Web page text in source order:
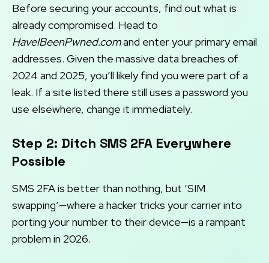
Before securing your accounts, find out what is
already compromised. Head to
HaveIBeenPwned.comand enter your primary email
addresses. Given the massive data breaches of
2024 and 2025, you’ll likely find you were part of a
leak. If a site listed there still uses a password you
use elsewhere, change it immediately.
Step 2: Ditch SMS 2FA Everywhere
Possible
SMS 2FA is better than nothing, but ‘SIM
swapping’—where a hacker tricks your carrier into
porting your number to their device—is a rampant
problem in 2026.